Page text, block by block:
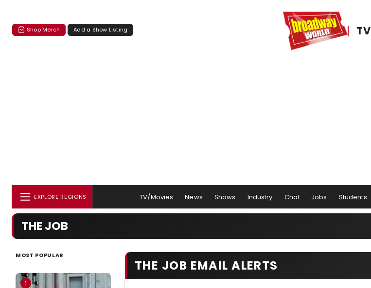
Shop Merch Add a Show Listing TV
EXPLORE REGIONS TV/Movies News Shows Industry Chat Jobs Students
THE JOB
MOST POPULAR
1
THE JOB EMAIL ALERTS